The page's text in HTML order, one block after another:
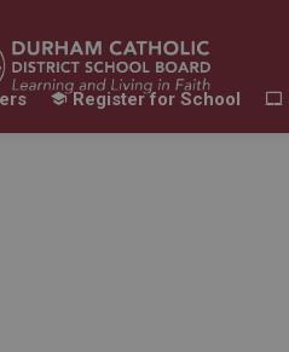
Register for School